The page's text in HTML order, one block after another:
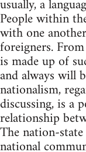
usually, a
People within
with one
foreigners.
is made up of
and always will
nationalism,
discussing, is a
relationship
The nation-
national